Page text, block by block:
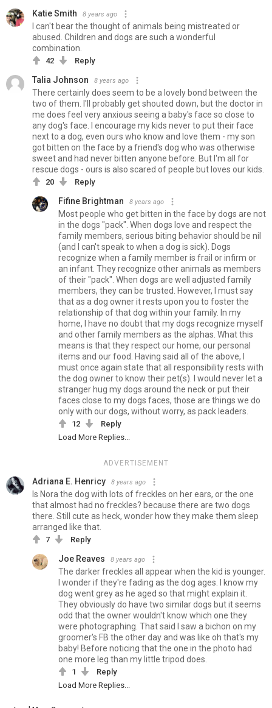
Katie Smith 8 years ago
I can't bear the thought of animals being mistreated or
abused. Children and dogs are such a wonderful
combination.
42 Reply
Talia Johnson 8 years ago
There certainly does seem to be a lovely bond between the
two of them. I'll probably get shouted down, but the doctor in
me does feel very anxious seeing a baby's face so close to
any dog's face. I encourage my kids never to put their face
next to a dog, even ours who know and love them - my son
got bitten on the face by a friend's dog who was otherwise
sweet and had never bitten anyone before. But I'm all for
rescue dogs - ours is also scared of people but loves our kids.
20 Reply
Fifine Brightman 8 years ago
Most people who get bitten in the face by dogs are not
in the dogs "pack". When dogs love and respect the
family members, serious biting behavior should be nil
(and I can't speak to when a dog is sick). Dogs
recognize when a family member is frail or infirm or
an infant. They recognize other animals as members
of their "pack". When dogs are well adjusted family
members, they can be trusted. However, I must say
that as a dog owner it rests upon you to foster the
relationship of that dog within your family. In my
home, I have no doubt that my dogs recognize myself
and other family members as the alphas. What this
means is that they respect our home, our personal
items and our food. Having said all of the above, I
must once again state that all responsibility rests with
the dog owner to know their pet(s). I would never let a
stranger hug my dogs around the neck or put their
faces close to my dogs faces, those are things we do
only with our dogs, without worry, as pack leaders.
12
Reply
Load More Replies...
ADVERTISEMENT
Adriana E. Henricy 8 years ago
Is Nora the dog with lots of freckles on her ears, or the one
that almost had no freckles? because there are two dogs
there. Still cute as heck, wonder how they make them sleep
arranged like that.
7 Reply
Joe Reaves 8 years ago
The darker freckles all appear when the kid is younger.
I wonder if they're fading as the dog ages. I know my
dog went grey as he aged so that might explain it.
They obviously do have two similar dogs but it seems
odd that the owner wouldn't know which one they
were photographing. That said I saw a bichon on my
groomer's FB the other day and was like oh that's my
baby! Before noticing that the one in the photo had
one more leg than my little tripod does.
1
Reply
Load More Replies...